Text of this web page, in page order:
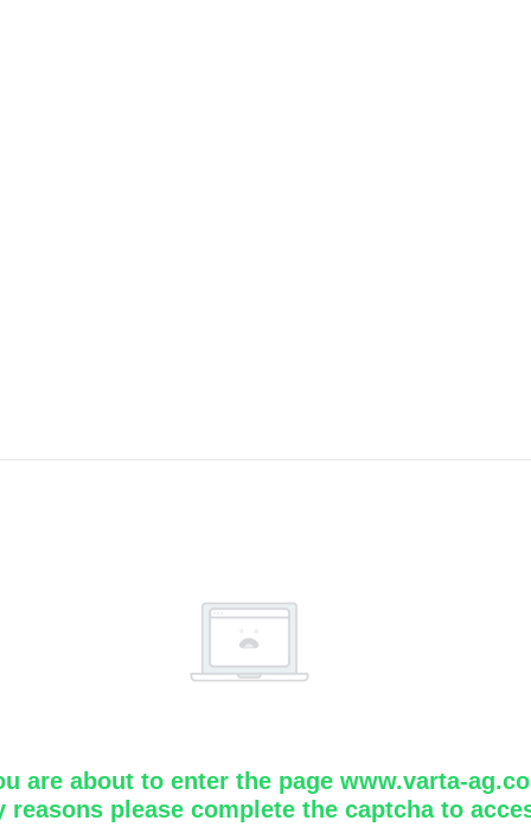
are about to enter the page www.varta-
reasons please complete the captcha to